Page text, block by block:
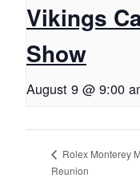
Vikings
Show
August 9 @ 9:00
Rolex Monterey
Reunion